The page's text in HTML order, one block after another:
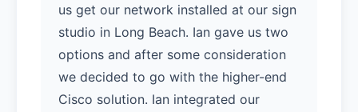
us get our network installed at our sign
studio in Long Beach. Ian gave us two
options and after some consideration
we decided to go with the higher-end
Cisco solution. Ian integrated our